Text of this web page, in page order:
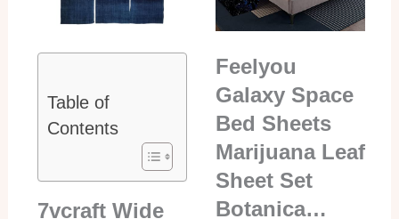
Table of
Contents
7vcraft Wide
Feelyou
Galaxy Space
Bed Sheets
Marijuana Leaf
Sheet Set
Botanica…